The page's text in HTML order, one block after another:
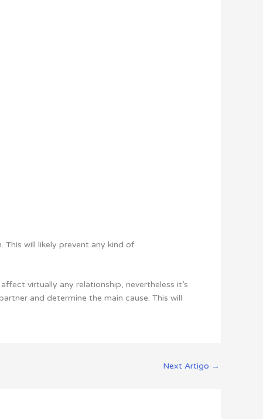
will likely prevent any kind of
virtually any relationship, nevertheless it’s
and determine the main cause. This will
Next Artigo →